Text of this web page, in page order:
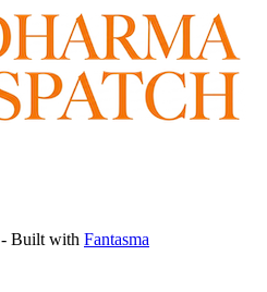
- Built with Fantasma